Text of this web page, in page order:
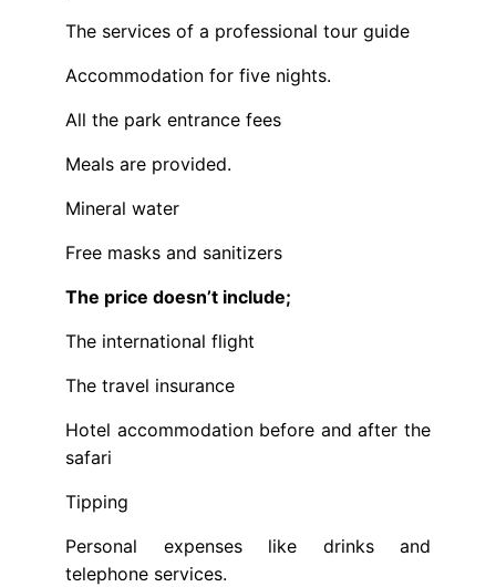
The services of a professional tour guide
Accommodation for five nights.
All the park entrance fees
Meals are provided.
Mineral water
Free masks and sanitizers
The price doesn’t include;
The international flight
The travel insurance
Hotel accommodation before and after the
safari
Tipping
Personal expenses like drinks and
telephone services.